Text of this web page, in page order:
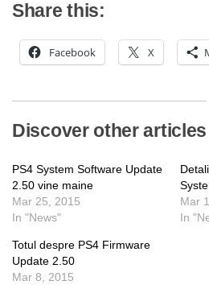
Share this:
Facebook X
Discover other articles
PS4 System Software Update
2.50 vine maine
Mar 25, 2015
In "News"
Mar
In
Totul despre PS4 Firmware
Update 2.50
Mar 8, 2015